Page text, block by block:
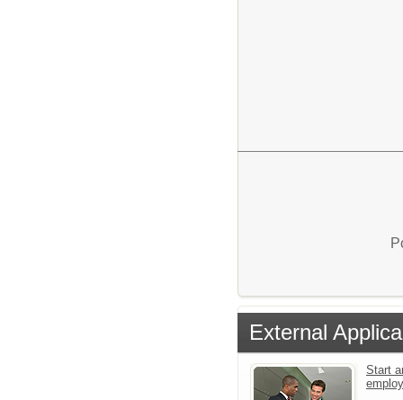
External
Start